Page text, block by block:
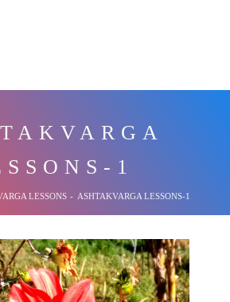
1
LESSONS - ASHTAKVARGA LESSONS-1